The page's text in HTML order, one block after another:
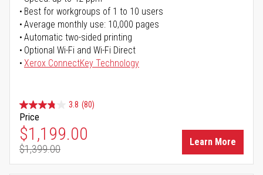
Best for workgroups of 1 to 10 users
Average monthly use: 10,000 pages
Automatic two-sided printing
Optional Wi-Fi and Wi-Fi Direct
Xerox ConnectKey Technology
3.8 (80)
Price
Special Price
$1,199.00
Regular Price
$1,399.00
Learn More